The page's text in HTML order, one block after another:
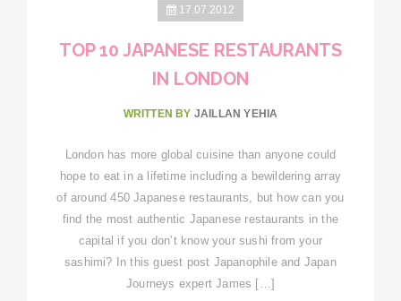
17.07.2012
TOP 10 JAPANESE RESTAURANTS
IN LONDON
WRITTEN BY JAILLAN YEHIA
London has more global cuisine than anyone could
hope to eat in a lifetime including a bewildering array
of around 450 Japanese restaurants, but how can you
find the most authentic Japanese restaurants in the
capital if you don’t know your sushi from your
sashimi? In this guest post Japanophile and Japan
Journeys expert James […]